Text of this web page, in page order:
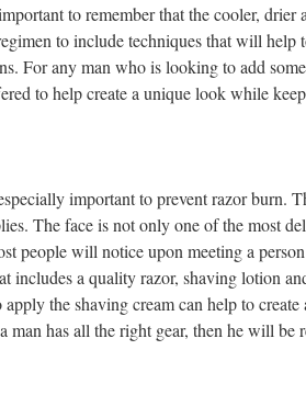
to remember that the cooler,
to include techniques that will
For any man who is looking to add
to help create a unique look while
important to prevent razor burn.
The face is not only one of the most
people will notice upon meeting a
includes a quality razor, shaving lotion
the shaving cream can help to
man has all the right gear, then he will